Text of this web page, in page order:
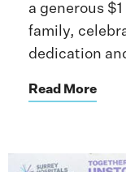
a generous
family,
dedication
Read More